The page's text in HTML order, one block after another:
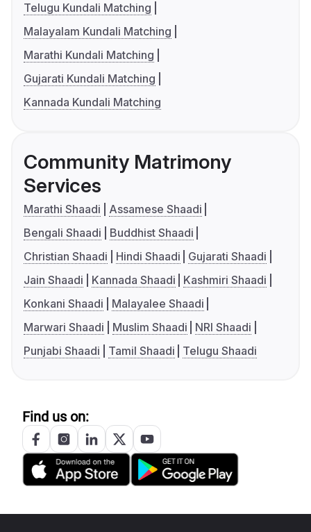
Telugu Kundali Matching
Malayalam Kundali Matching
Marathi Kundali Matching
Gujarati Kundali Matching
Kannada Kundali Matching
Community Matrimony
Services
Marathi Shaadi
Assamese Shaadi
Bengali Shaadi
Buddhist Shaadi
Christian Shaadi
Hindi Shaadi
Gujarati Shaadi
Jain Shaadi
Kannada Shaadi
Kashmiri Shaadi
Konkani Shaadi
Malayalee Shaadi
Marwari Shaadi
Muslim Shaadi
NRI Shaadi
Punjabi Shaadi
Tamil Shaadi Telugu Shaadi
Find us on: